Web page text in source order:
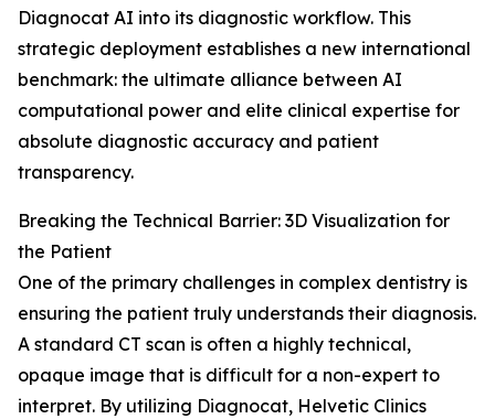
Diagnocat AI into its diagnostic workflow. This
strategic deployment establishes a new international
benchmark: the ultimate alliance between AI
computational power and elite clinical expertise for
absolute diagnostic accuracy and patient
transparency.
Breaking the Technical Barrier: 3D Visualization for
the Patient
One of the primary challenges in complex dentistry is
ensuring the patient truly understands their diagnosis.
A standard CT scan is often a highly technical,
opaque image that is difficult for a non-expert to
interpret. By utilizing Diagnocat, Helvetic Clinics